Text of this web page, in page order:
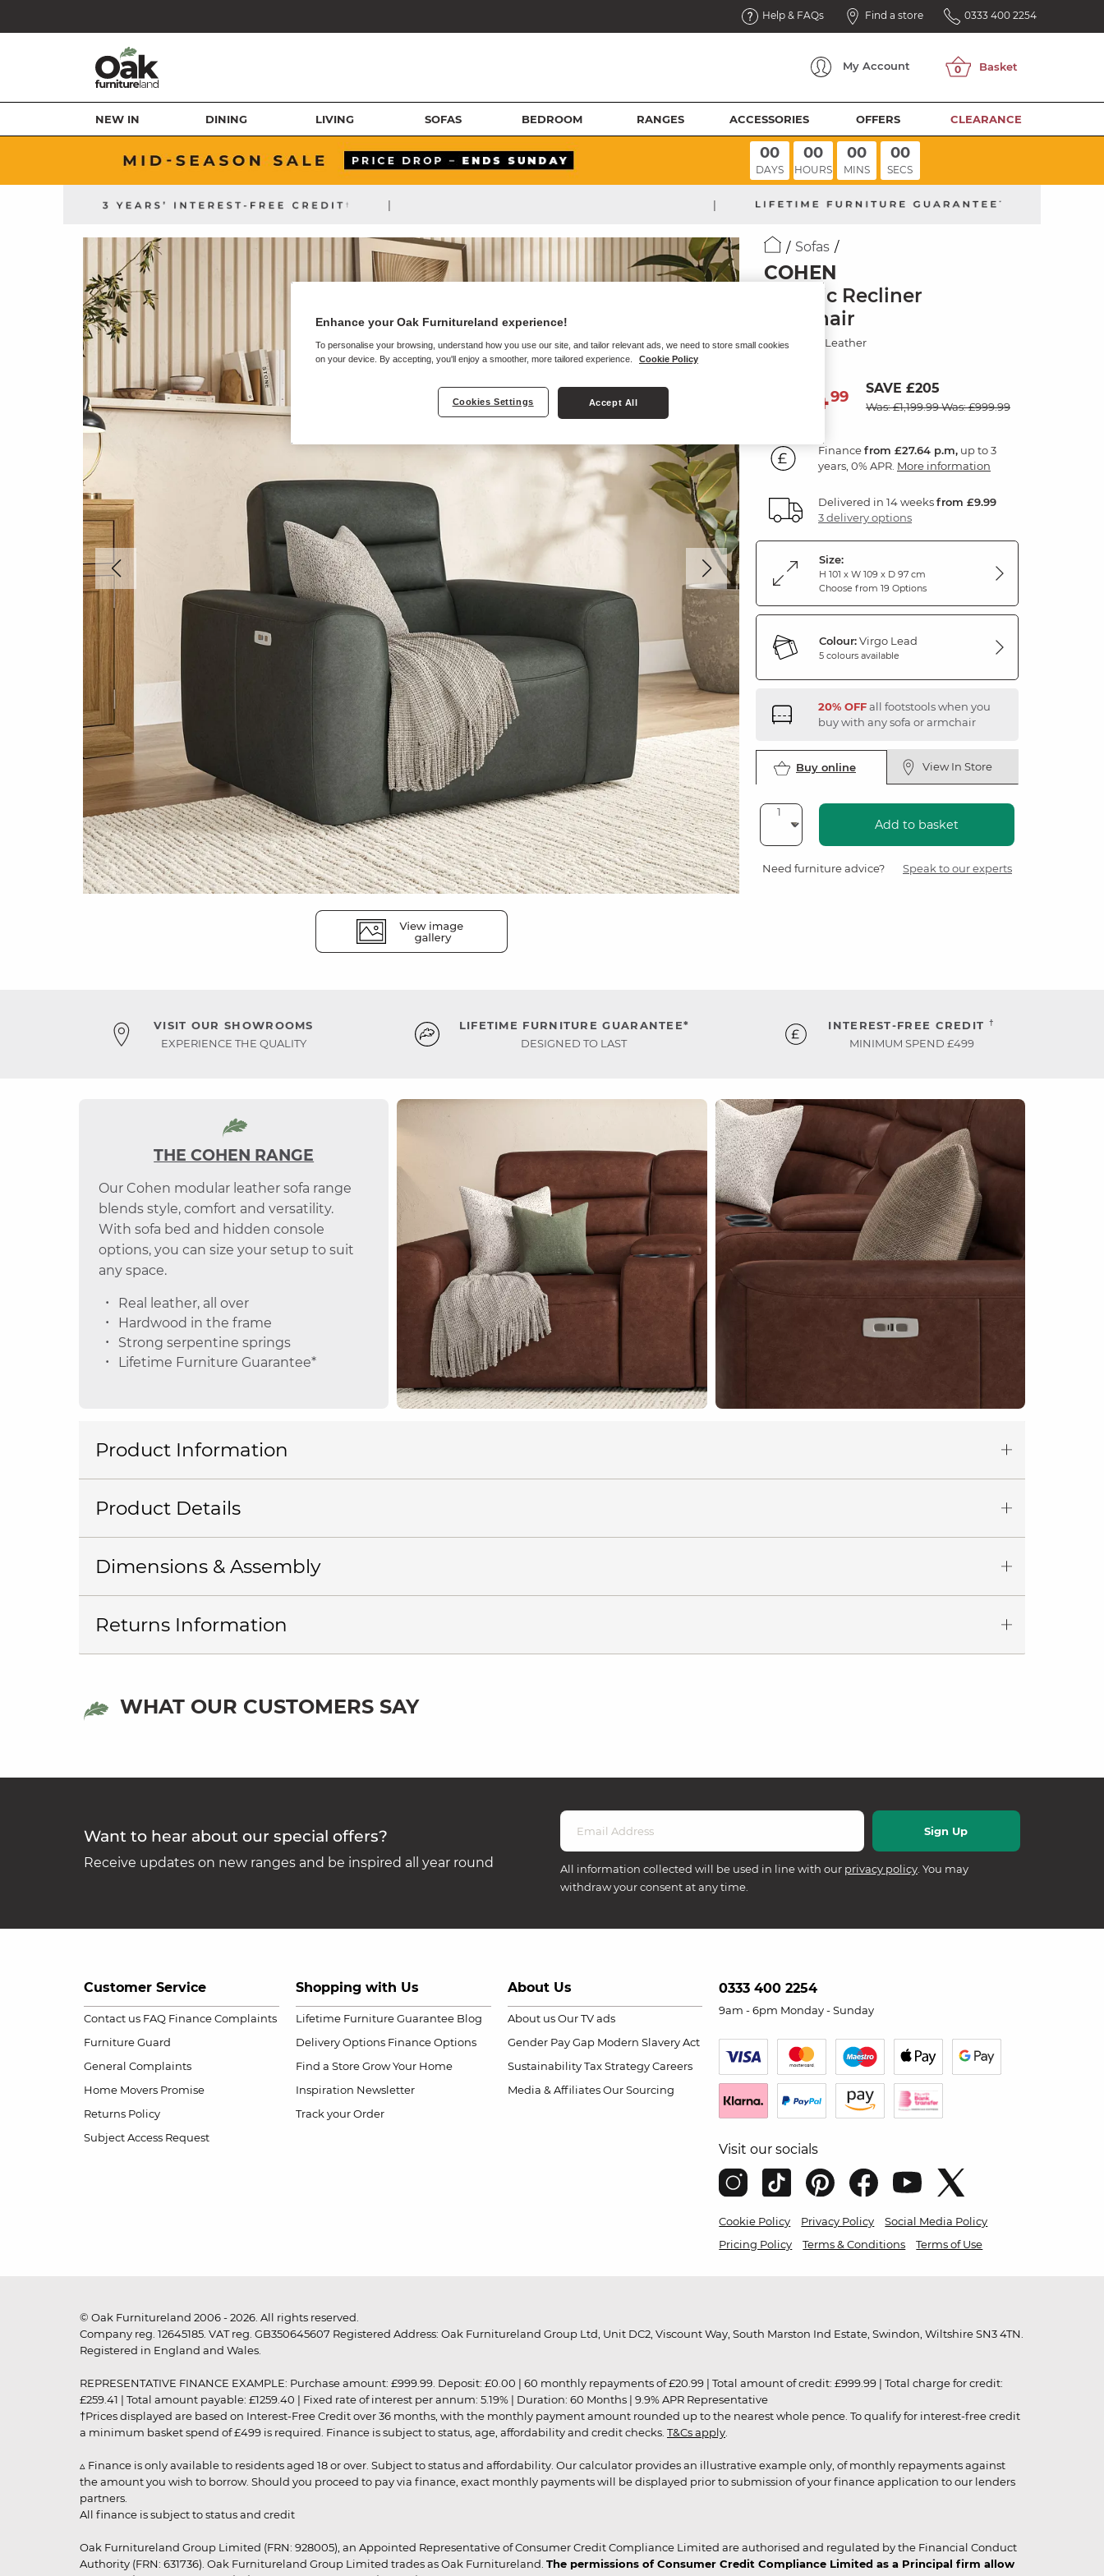
Help & FAQs Find a store 0333 400 2254
My Account
NEW IN DINING LIVING SOFAS BEDROOM RANGES ACCESSORIES OFFERS CLEARANCE
00
DAYS
00
HOURS
00
MINS
00
SECS
| |
Sofas
COHEN
Electric Recliner
Armchair
Virgo Lead Leather
99499 SAVE £205
Was: £1,199.99Was: £999.99
Financefrom £27.64 p.m, up to 3
years, 0% APR. More information
Delivered in 14 weeksfrom £9.99
3 delivery options
Size:
H 101 x W 109 x D 97 cm
Choose from 19 Options
Colour:Virgo Lead
5 colours available
20% OFFall footstools when you
buy with any sofa or armchair
Buy online View In Store
Add to basket
Need furniture advice? Speak to our experts
VISIT OUR SHOWROOMS
EXPERIENCE THE QUALITY
LIFETIME FURNITURE GUARANTEE*
DESIGNED TO LAST
INTEREST-FREE CREDIT †
MINIMUM SPEND £499
THE COHEN RANGE
Our Cohen modular leather sofa range
blends style, comfort and versatility.
With sofa bed and hidden console
options, you can size your setup to suit
any space.
Real leather, all over
Hardwood in the frame
Strong serpentine springs
Lifetime Furniture Guarantee*
Product Information
Product Details
Dimensions & Assembly
Returns Information
WHAT OUR CUSTOMERS SAY
Want to hear about our special offers?
Receive updates on new ranges and be inspired all year round All information collected will be used in line with our privacy policy. You may
withdraw your consent at any time.
Customer Service
Contact us FAQ Finance Complaints
Furniture Guard
General Complaints
Home Movers Promise
Returns Policy
Subject Access Request
Shopping with Us
Lifetime Furniture Guarantee Blog
Delivery Options Finance Options
Find a Store Grow Your Home
Inspiration Newsletter
Track your Order
About Us
About us Our TV ads
Gender Pay Gap Modern Slavery Act
Sustainability Tax Strategy Careers
Media & Affiliates Our Sourcing
0333 400 2254
9am - 6pm Monday - Sunday
Visit our socials
Cookie Policy Privacy Policy
Social Media Policy
Pricing Policy
Terms & Conditions Terms of Use
© Oak Furnitureland 2006 - 2026. All rights reserved.
Company reg. 12645185. VAT reg. GB350645607 Registered Address: Oak Furnitureland Group Ltd, Unit DC2, Viscount Way, South Marston Ind Estate, Swindon, Wiltshire SN3 4TN.
Registered in England and Wales.
REPRESENTATIVE FINANCE EXAMPLE: Purchase amount: £999.99. Deposit: £0.00 | 60 monthly repayments of £20.99 | Total amount of credit: £999.99 | Total charge for credit:
£259.41 | Total amount payable: £1259.40 | Fixed rate of interest per annum: 5.19% | Duration: 60 Months | 9.9% APR Representative
†Prices displayed are based on Interest-Free Credit over 36 months, with the monthly payment amount rounded up to the nearest whole pence. To qualify for interest-free credit
a minimum basket spend of £499 is required. Finance is subject to status, age, affordability and credit checks. T&Cs apply
▵ Finance is only available to residents aged 18 or over. Subject to status and affordability. Our calculator provides an illustrative example only, of monthly repayments against
the amount you wish to borrow. Should you proceed to pay via finance, exact monthly payments will be displayed prior to submission of your finance application to our lenders
partners.
All finance is subject to status and credit
Oak Furnitureland Group Limited (FRN: 928005), an Appointed Representative of Consumer Credit Compliance Limited are authorised and regulated by the Financial Conduct
Authority (FRN: 631736). Oak Furnitureland Group Limited trades as Oak Furnitureland. The permissions of Consumer Credit Compliance Limited as a Principal firm allow
Enhance your Oak Furnitureland experience!
To personalise your browsing, understand how you use our site, and tailor relevant ads, we need to store small cookies
on your device. By accepting, you'll enjoy a smoother, more tailored experience.
Cookie Policy
Cookies Settings Accept All